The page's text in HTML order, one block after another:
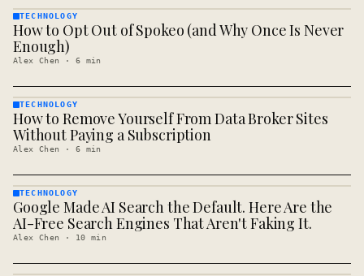
TECHNOLOGY
· KINJA
TECHNOLOGY
How to Opt Out of Spokeo (and Why Once Is Never
Enough)
Alex Chen · 6 min
TECHNOLOGY
· KINJA
TECHNOLOGY
How to Remove Yourself From Data Broker Sites
Without Paying a Subscription
Alex Chen · 6 min
TECHNOLOGY
· KINJA
TECHNOLOGY
Google Made AI Search the Default. Here Are the
AI-Free Search Engines That Aren't Faking It.
Alex Chen · 10 min